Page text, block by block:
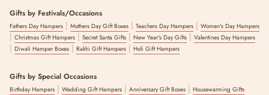
Gifts by Festivals/Occasions
Fathers Day Hampers | Mothers Day Gift Boxes | Teachers Day Hampers | Women's Day Hampers
| Christmas Gift Hampers | Secret Santa Gifts | New Year's Day Gifts | Valentines Day Hampers
| Diwali Hamper Boxes | Rakhi Gift Hampers | Holi Gift Hampers
Gifts by Special Occasions
Birthday Hampers | Wedding Gift Hampers | Anniversary Gift Boxes | Housewarming Gifts